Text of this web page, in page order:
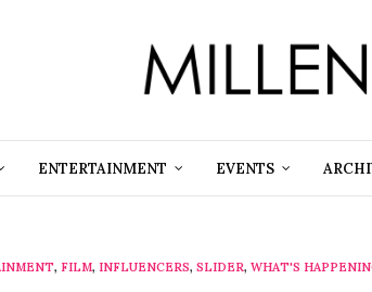
ENTERTAINMENT EVENTS
, FILM, INFLUENCERS, SLIDER, WHAT'S